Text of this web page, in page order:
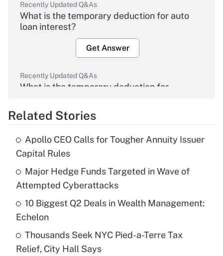
Recently Updated Q&As
What is the temporary deduction for auto
loan interest?
Get Answer
Recently Updated Q&As
What is the temporary deduction for
Get Answer
Recently Updated Q&As
What is the temporary deduction for tip
income?
Get Answer
Recently Updated Q&As
What is a high deductible health plan for
purposes of an HSA?
Related Stories
Apollo CEO Calls for Tougher Annuity Issuer
Capital Rules
Major Hedge Funds Targeted in Wave of
Attempted Cyberattacks
10 Biggest Q2 Deals in Wealth Management:
Echelon
Thousands Seek NYC Pied-a-Terre Tax
Relief, City Hall Says